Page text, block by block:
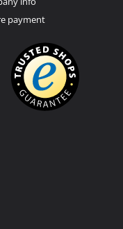
payment